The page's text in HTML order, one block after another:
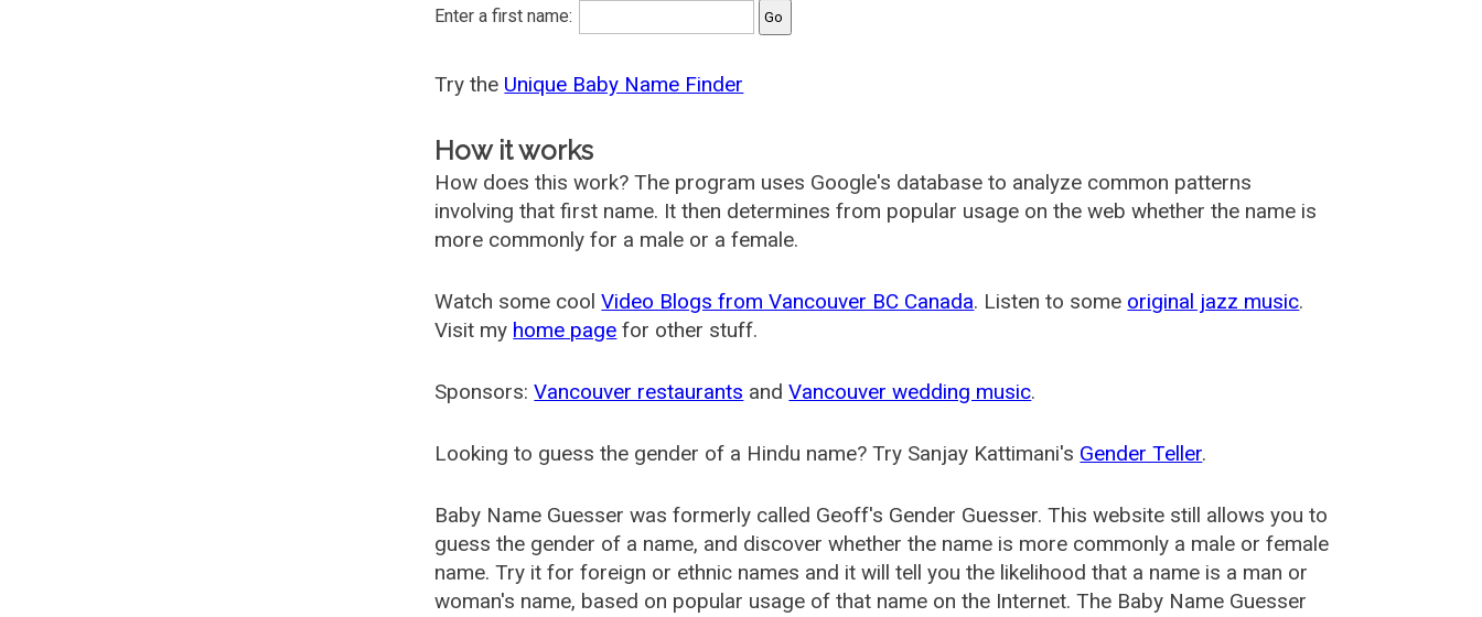
Enter a first name:
Try the Unique Baby Name Finder
How it works
How does this work? The program uses Google's database to analyze common patterns
involving that first name. It then determines from popular usage on the web whether the name is
more commonly for a male or a female.
Watch some coolVideo Blogs from Vancouver BC Canada. Listen to some original jazz music.
Visit my home page for other stuff.
Sponsors:Vancouver restaurants andVancouver wedding music.
Looking to guess the gender of a Hindu name? Try Sanjay Kattimani's Gender Teller.
Baby Name Guesser was formerly called Geoff's Gender Guesser. This website still allows you to
guess the gender of a name, and discover whether the name is more commonly a male or female
name. Try it for foreign or ethnic names and it will tell you the likelihood that a name is a man or
woman's name, based on popular usage of that name on the Internet. The Baby Name Guesser